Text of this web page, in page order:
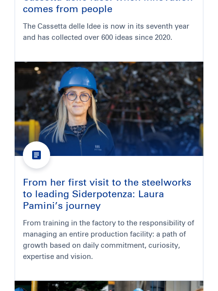
comes from people
The Cassetta delle Idee is now in its seventh year
and has collected over 600 ideas since 2020.
From her first visit to the steelworks
to leading Siderpotenza: Laura
Pamini’s journey
From training in the factory to the responsibility of
managing an entire production facility: a path of
growth based on daily commitment, curiosity,
expertise and vision.